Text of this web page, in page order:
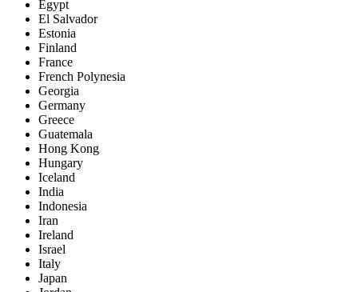
Egypt
El Salvador
Estonia
Finland
France
French Polynesia
Georgia
Germany
Greece
Guatemala
Hong Kong
Hungary
Iceland
India
Indonesia
Iran
Ireland
Israel
Italy
Japan